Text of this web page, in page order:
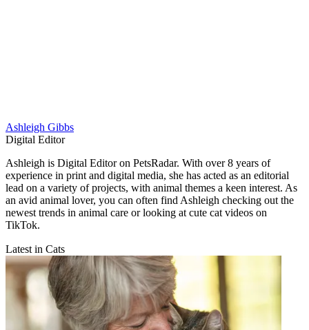
Ashleigh Gibbs
Digital Editor
Ashleigh is Digital Editor on PetsRadar. With over 8 years of
experience in print and digital media, she has acted as an editorial
lead on a variety of projects, with animal themes a keen interest. As
an avid animal lover, you can often find Ashleigh checking out the
newest trends in animal care or looking at cute cat videos on
TikTok.
Latest in Cats